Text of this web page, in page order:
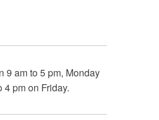
9 am to 5 pm, Monday
4 pm on Friday.